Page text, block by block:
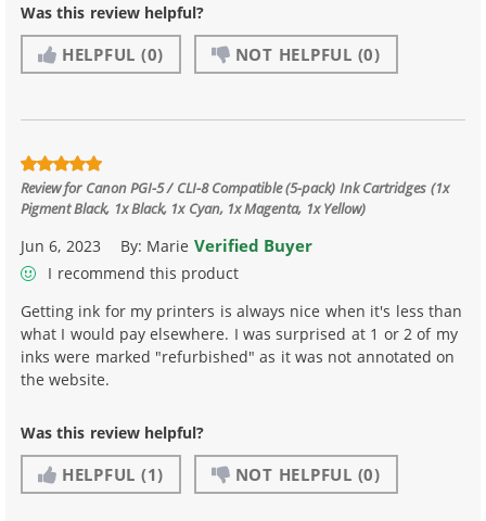
Was this review helpful?
HELPFUL (0) NOT HELPFUL (0)
Review for Canon PGI-5 / CLI-8 Compatible (5-pack) Ink Cartridges (1x
Pigment Black, 1x Black, 1x Cyan, 1x Magenta, 1x Yellow)
Jun 6, 2023 By: Marie Verified Buyer
I recommend this product
Getting ink for my printers is always nice when it's less than
what I would pay elsewhere. I was surprised at 1 or 2 of my
inks were marked "refurbished" as it was not annotated on
the website.
Was this review helpful?
HELPFUL (1) NOT HELPFUL (0)